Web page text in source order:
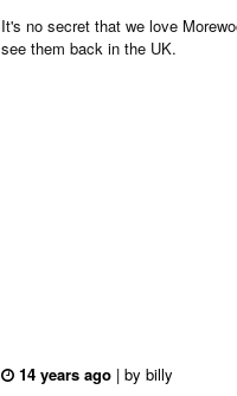
It's no secret that we love
see them back in the UK.
14 years ago | by billy